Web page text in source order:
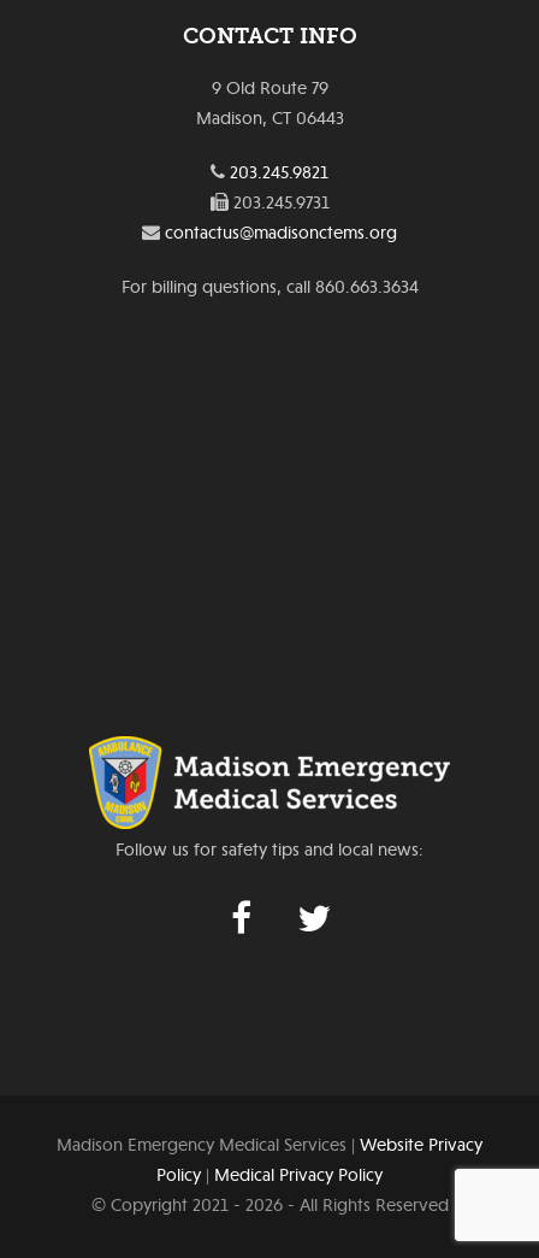
CONTACT INFO
9 Old Route 79
Madison, CT 06443
203.245.9821
203.245.9731
contactus@madisonctems.org
For billing questions, call 860.663.3634
Follow us for safety tips and local news:
Madison Emergency Medical Services | Website Privacy
Policy| Medical Privacy Policy
© Copyright 2021 - 2026 - All Rights Reserved